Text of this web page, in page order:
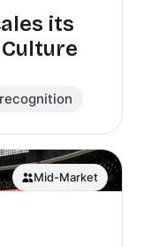
its
Mid-Market